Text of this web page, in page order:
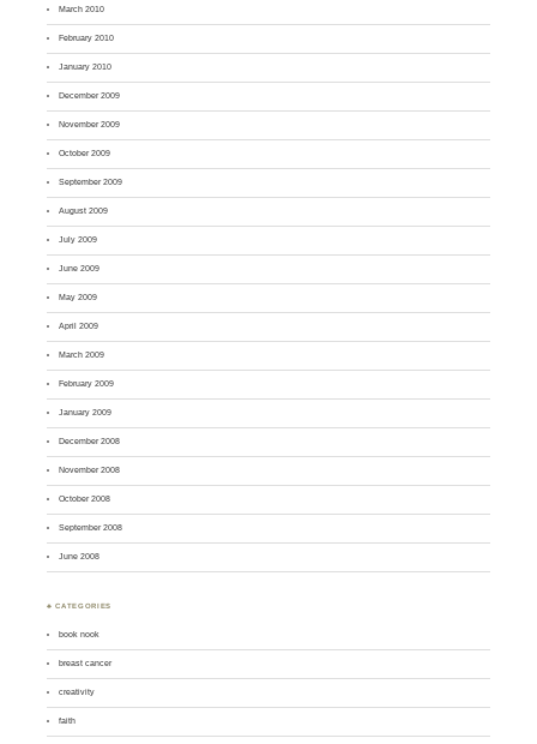
March 2010
February 2010
January 2010
December 2009
November 2009
October 2009
September 2009
August 2009
July 2009
June 2009
May 2009
April 2009
March 2009
February 2009
January 2009
December 2008
November 2008
October 2008
September 2008
June 2008
♣ CATEGORIES
book nook
breast cancer
creativity
faith